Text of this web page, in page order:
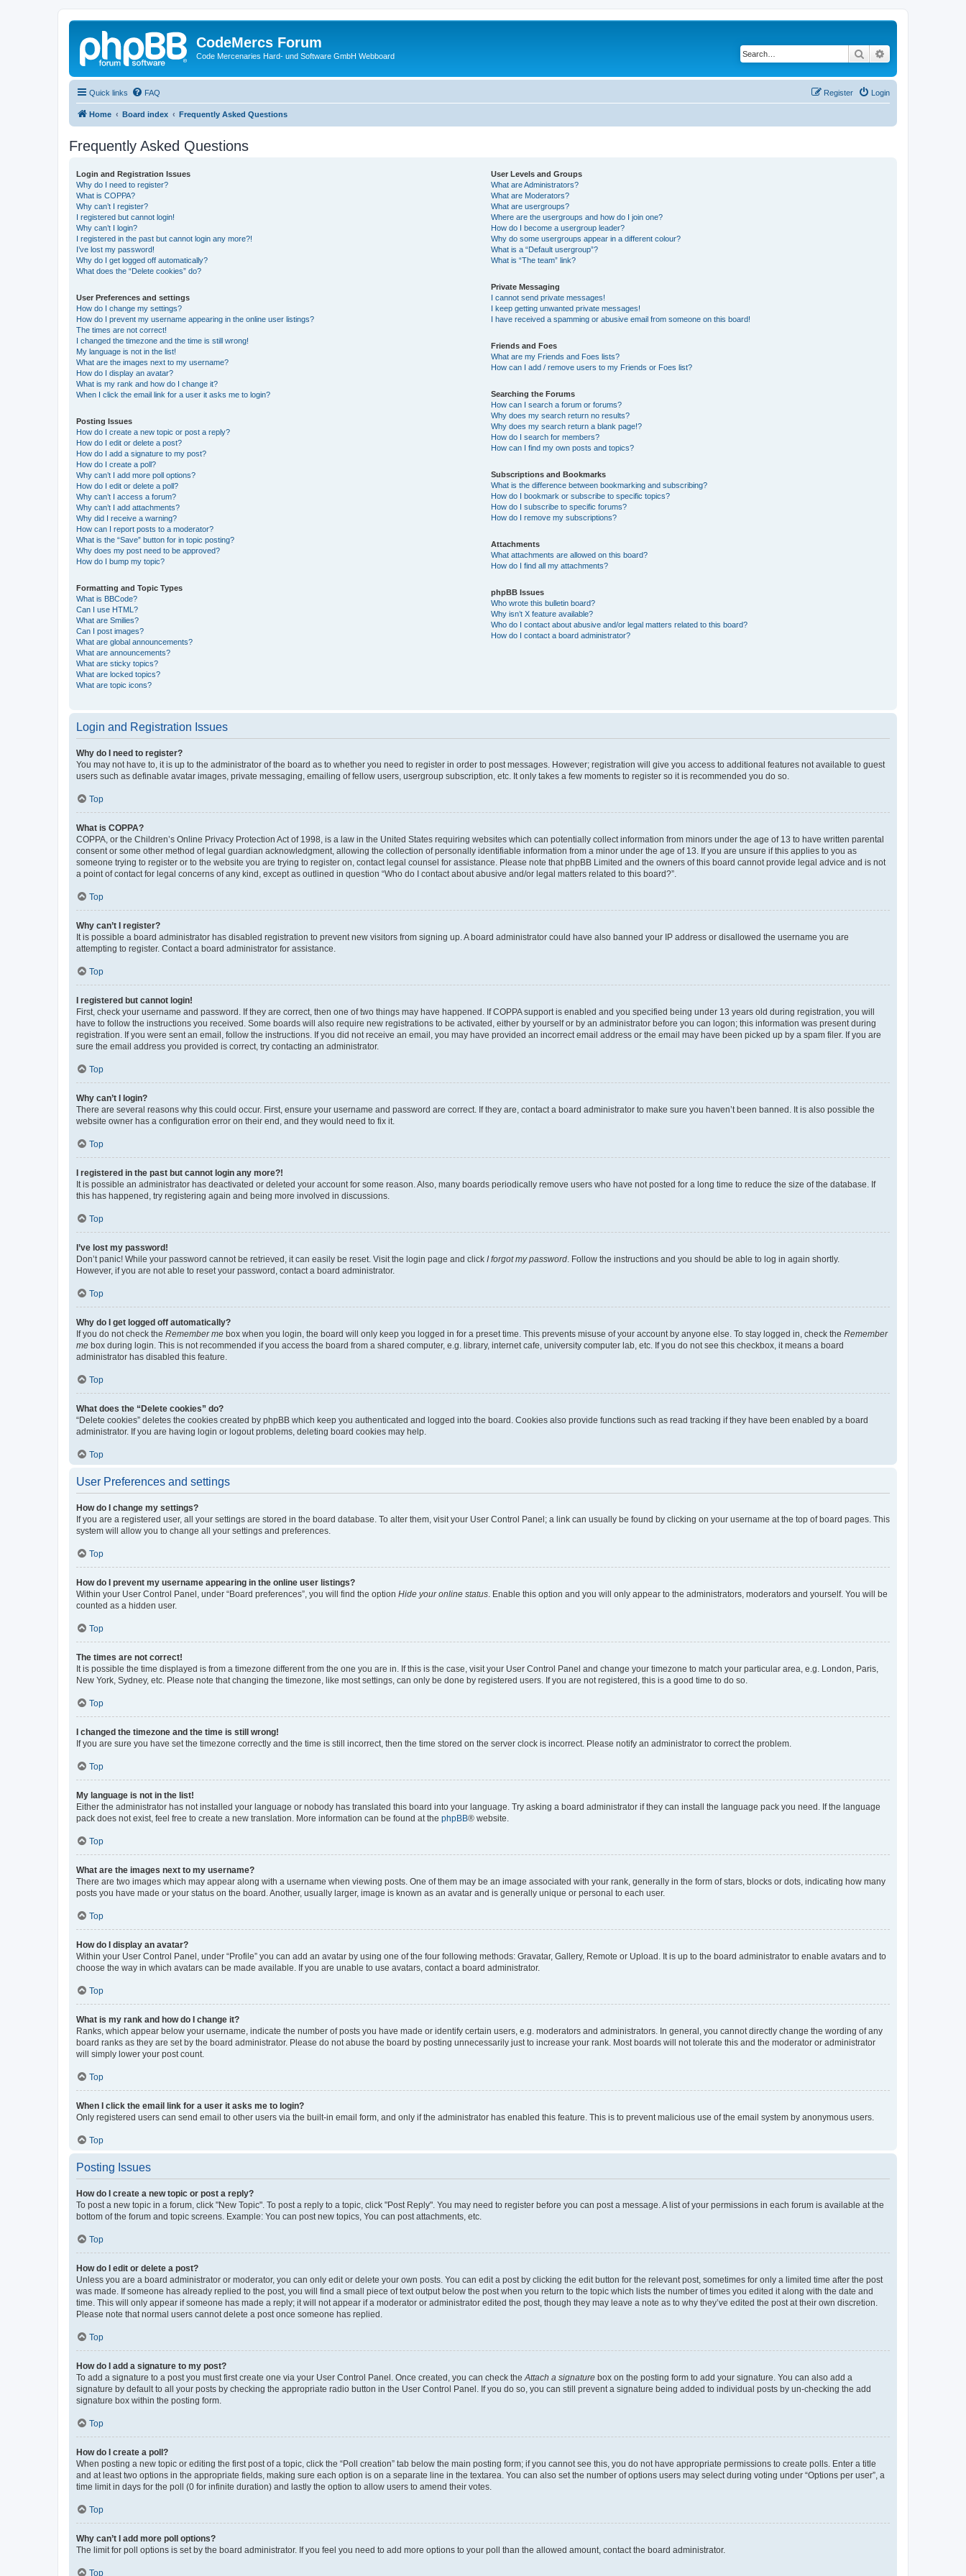
CodeMercs Forum
Code Mercenaries Hard- und Software GmbH Webboard Search
Quick links FAQ Login
Register
Home Board index Frequently Asked Questions
Frequently Asked Questions
Login and Registration Issues
Why do I need to register?
What is COPPA?
Why can’t I register?
I registered but cannot login!
Why can’t I login?
I registered in the past but cannot login any more?!
I’ve lost my password!
Why do I get logged off automatically?
What does the “Delete cookies” do?
User Preferences and settings
How do I change my settings?
How do I prevent my username appearing in the online user listings?
The times are not correct!
I changed the timezone and the time is still wrong!
My language is not in the list!
What are the images next to my username?
How do I display an avatar?
What is my rank and how do I change it?
When I click the email link for a user it asks me to login?
Posting Issues
How do I create a new topic or post a reply?
How do I edit or delete a post?
How do I add a signature to my post?
How do I create a poll?
Why can’t I add more poll options?
How do I edit or delete a poll?
Why can’t I access a forum?
Why can’t I add attachments?
Why did I receive a warning?
How can I report posts to a moderator?
What is the “Save” button for in topic posting?
Why does my post need to be approved?
How do I bump my topic?
Formatting and Topic Types
What is BBCode?
Can I use HTML?
What are Smilies?
Can I post images?
What are global announcements?
What are announcements?
What are sticky topics?
What are locked topics?
What are topic icons?
User Levels and Groups
What are Administrators?
What are Moderators?
What are usergroups?
Where are the usergroups and how do I join one?
How do I become a usergroup leader?
Why do some usergroups appear in a different colour?
What is a “Default usergroup”?
What is “The team” link?
Private Messaging
I cannot send private messages!
I keep getting unwanted private messages!
I have received a spamming or abusive email from someone on this board!
Friends and Foes
What are my Friends and Foes lists?
How can I add / remove users to my Friends or Foes list?
Searching the Forums
How can I search a forum or forums?
Why does my search return no results?
Why does my search return a blank page!?
How do I search for members?
How can I find my own posts and topics?
Subscriptions and Bookmarks
What is the difference between bookmarking and subscribing?
How do I bookmark or subscribe to specific topics?
How do I subscribe to specific forums?
How do I remove my subscriptions?
Attachments
What attachments are allowed on this board?
How do I find all my attachments?
phpBB Issues
Who wrote this bulletin board?
Why isn’t X feature available?
Who do I contact about abusive and/or legal matters related to this board?
How do I contact a board administrator?
Login and Registration Issues
Why do I need to register?
You may not have to, it is up to the administrator of the board as to whether you need to register in order to post messages. However; registration will give you access to additional features not available to guest
users such as definable avatar images, private messaging, emailing of fellow users, usergroup subscription, etc. It only takes a few moments to register so it is recommended you do so.
Top
What is COPPA?
COPPA, or the Children’s Online Privacy Protection Act of 1998, is a law in the United States requiring websites which can potentially collect information from minors under the age of 13 to have written parental
consent or some other method of legal guardian acknowledgment, allowing the collection of personally identifiable information from a minor under the age of 13. If you are unsure if this applies to you as
someone trying to register or to the website you are trying to register on, contact legal counsel for assistance. Please note that phpBB Limited and the owners of this board cannot provide legal advice and is not
a point of contact for legal concerns of any kind, except as outlined in question “Who do I contact about abusive and/or legal matters related to this board?”.
Top
Why can’t I register?
It is possible a board administrator has disabled registration to prevent new visitors from signing up. A board administrator could have also banned your IP address or disallowed the username you are
attempting to register. Contact a board administrator for assistance.
Top
I registered but cannot login!
First, check your username and password. If they are correct, then one of two things may have happened. If COPPA support is enabled and you specified being under 13 years old during registration, you will
have to follow the instructions you received. Some boards will also require new registrations to be activated, either by yourself or by an administrator before you can logon; this information was present during
registration. If you were sent an email, follow the instructions. If you did not receive an email, you may have provided an incorrect email address or the email may have been picked up by a spam filer. If you are
sure the email address you provided is correct, try contacting an administrator.
Top
Why can’t I login?
There are several reasons why this could occur. First, ensure your username and password are correct. If they are, contact a board administrator to make sure you haven’t been banned. It is also possible the
website owner has a configuration error on their end, and they would need to fix it.
Top
I registered in the past but cannot login any more?!
It is possible an administrator has deactivated or deleted your account for some reason. Also, many boards periodically remove users who have not posted for a long time to reduce the size of the database. If
this has happened, try registering again and being more involved in discussions.
Top
I’ve lost my password!
Don’t panic! While your password cannot be retrieved, it can easily be reset. Visit the login page and click I forgot my password . Follow the instructions and you should be able to log in again shortly.
However, if you are not able to reset your password, contact a board administrator.
Top
Why do I get logged off automatically?
If you do not check the Remember me box when you login, the board will only keep you logged in for a preset time. This prevents misuse of your account by anyone else. To stay logged in, check the Remember
me box during login. This is not recommended if you access the board from a shared computer, e.g. library, internet cafe, university computer lab, etc. If you do not see this checkbox, it means a board
administrator has disabled this feature.
Top
What does the “Delete cookies” do?
“Delete cookies” deletes the cookies created by phpBB which keep you authenticated and logged into the board. Cookies also provide functions such as read tracking if they have been enabled by a board
administrator. If you are having login or logout problems, deleting board cookies may help.
Top
User Preferences and settings
How do I change my settings?
If you are a registered user, all your settings are stored in the board database. To alter them, visit your User Control Panel; a link can usually be found by clicking on your username at the top of board pages. This
system will allow you to change all your settings and preferences.
Top
How do I prevent my username appearing in the online user listings?
Within your User Control Panel, under “Board preferences”, you will find the option Hide your online status . Enable this option and you will only appear to the administrators, moderators and yourself. You will be
counted as a hidden user.
Top
The times are not correct!
It is possible the time displayed is from a timezone different from the one you are in. If this is the case, visit your User Control Panel and change your timezone to match your particular area, e.g. London, Paris,
New York, Sydney, etc. Please note that changing the timezone, like most settings, can only be done by registered users. If you are not registered, this is a good time to do so.
Top
I changed the timezone and the time is still wrong!
If you are sure you have set the timezone correctly and the time is still incorrect, then the time stored on the server clock is incorrect. Please notify an administrator to correct the problem.
Top
My language is not in the list!
Either the administrator has not installed your language or nobody has translated this board into your language. Try asking a board administrator if they can install the language pack you need. If the language
pack does not exist, feel free to create a new translation. More information can be found at the phpBB® website.
Top
What are the images next to my username?
There are two images which may appear along with a username when viewing posts. One of them may be an image associated with your rank, generally in the form of stars, blocks or dots, indicating how many
posts you have made or your status on the board. Another, usually larger, image is known as an avatar and is generally unique or personal to each user.
Top
How do I display an avatar?
Within your User Control Panel, under “Profile” you can add an avatar by using one of the four following methods: Gravatar, Gallery, Remote or Upload. It is up to the board administrator to enable avatars and to
choose the way in which avatars can be made available. If you are unable to use avatars, contact a board administrator.
Top
What is my rank and how do I change it?
Ranks, which appear below your username, indicate the number of posts you have made or identify certain users, e.g. moderators and administrators. In general, you cannot directly change the wording of any
board ranks as they are set by the board administrator. Please do not abuse the board by posting unnecessarily just to increase your rank. Most boards will not tolerate this and the moderator or administrator
will simply lower your post count.
Top
When I click the email link for a user it asks me to login?
Only registered users can send email to other users via the built-in email form, and only if the administrator has enabled this feature. This is to prevent malicious use of the email system by anonymous users.
Top
Posting Issues
How do I create a new topic or post a reply?
To post a new topic in a forum, click "New Topic". To post a reply to a topic, click "Post Reply". You may need to register before you can post a message. A list of your permissions in each forum is available at the
bottom of the forum and topic screens. Example: You can post new topics, You can post attachments, etc.
Top
How do I edit or delete a post?
Unless you are a board administrator or moderator, you can only edit or delete your own posts. You can edit a post by clicking the edit button for the relevant post, sometimes for only a limited time after the post
was made. If someone has already replied to the post, you will find a small piece of text output below the post when you return to the topic which lists the number of times you edited it along with the date and
time. This will only appear if someone has made a reply; it will not appear if a moderator or administrator edited the post, though they may leave a note as to why they’ve edited the post at their own discretion.
Please note that normal users cannot delete a post once someone has replied.
Top
How do I add a signature to my post?
To add a signature to a post you must first create one via your User Control Panel. Once created, you can check the Attach a signature box on the posting form to add your signature. You can also add a
signature by default to all your posts by checking the appropriate radio button in the User Control Panel. If you do so, you can still prevent a signature being added to individual posts by un-checking the add
signature box within the posting form.
Top
How do I create a poll?
When posting a new topic or editing the first post of a topic, click the “Poll creation” tab below the main posting form; if you cannot see this, you do not have appropriate permissions to create polls. Enter a title
and at least two options in the appropriate fields, making sure each option is on a separate line in the textarea. You can also set the number of options users may select during voting under “Options per user”, a
time limit in days for the poll (0 for infinite duration) and lastly the option to allow users to amend their votes.
Top
Why can’t I add more poll options?
The limit for poll options is set by the board administrator. If you feel you need to add more options to your poll than the allowed amount, contact the board administrator.
Top